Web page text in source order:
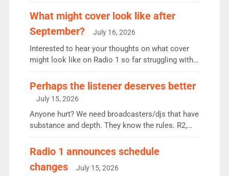
the UK’s biggest individual station. Radio 2
Breakfast: 6.37m, down just 1% on the previous
quarter despite three months of guest presenters.
Vernon Kay: 6.8m weekly listeners, his highest
since […]
What might cover look like after
September?
July 16, 2026
Interested to hear your thoughts on what cover
might look like on Radio 1 so far struggling with
Charley or Joel Mitchell Mon-Th Emil, Ore or new
intake - I don’t think it’ll be down to just 1 pairing
or individual though. Breakfast - Matt […]
Perhaps the listener deserves better
July 15, 2026
Anyone hurt? We need broadcasters/djs that have
substance and depth. They know the rules. R2,
responsible for decisions. We need Scott,
Aunty did not make these decisions. People in
Radio 1 announces schedule
changes
July 15, 2026